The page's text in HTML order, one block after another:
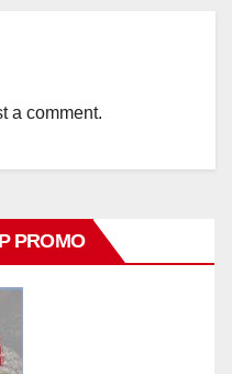
a comment.
PROMO